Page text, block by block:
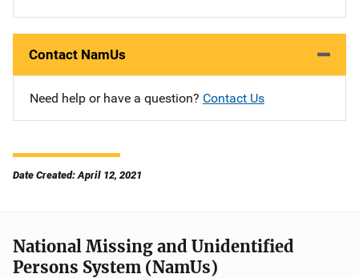
Contact NamUs
Need help or have a question? Contact Us
Date Created: April 12, 2021
National Missing and Unidentified
Persons System (NamUs)